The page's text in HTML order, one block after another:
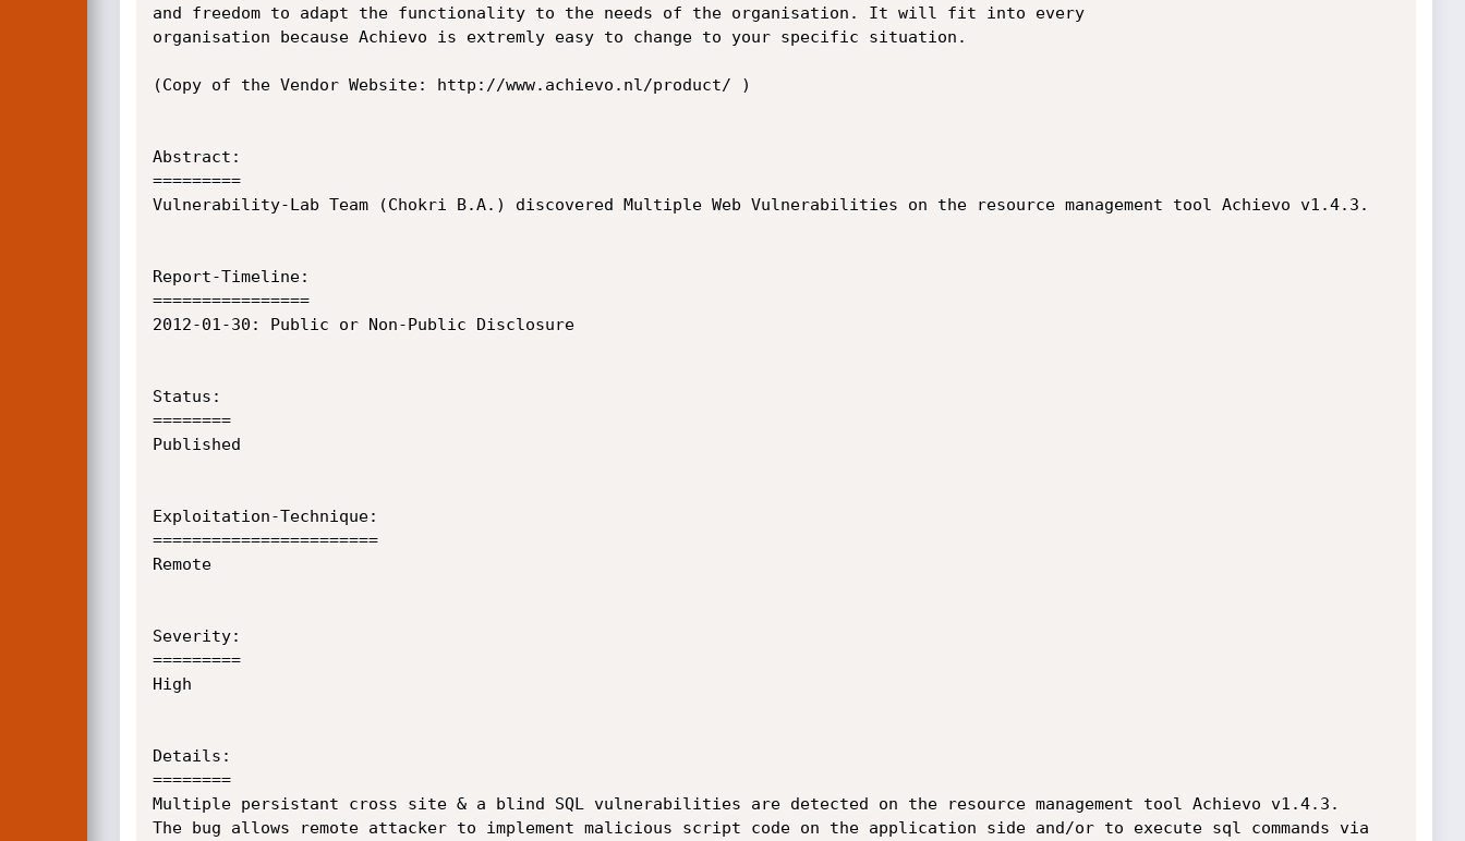
and freedom to adapt the functionality to the needs of the organisation. It will fit into every
organisation because Achievo is extremly easy to change to your specific situation.
(Copy of the Vendor Website: http://www.achievo.nl/product/ )
Abstract:
=========
Vulnerability-Lab Team (Chokri B.A.) discovered Multiple Web Vulnerabilities on the resource management tool Achievo v1.4.3.
Report-Timeline:
================
2012-01-30:	Public or Non-Public Disclosure
Status:
========
Published
Exploitation-Technique:
=======================
Remote
Severity:
=========
High
Details:
========
Multiple persistant cross site & a blind SQL vulnerabilities are detected on the resource management tool Achievo v1.4.3.
The bug allows remote attacker to implement malicious script code on the application side and/or to execute sql commands via